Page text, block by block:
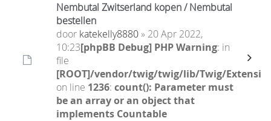
Nembutal Zwitserland kopen / Nembutal
bestellen
door katekelly8880» 20 Apr 2022,
10:23[phpBB Debug] PHP Warning: in
file
[ROOT]/vendor/twig/twig/lib/Twig/
on line 1236: count(): Parameter must
be an array or an object that
implements Countable